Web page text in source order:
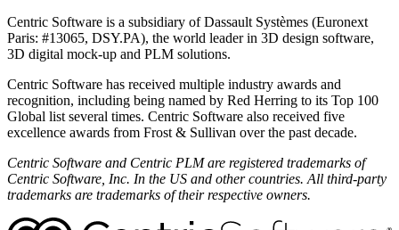
Centric Software is a subsidiary of Dassault Systèmes (Euronext
Paris: #13065, DSY.PA), the world leader in 3D design software,
3D digital mock-up and PLM solutions.
Centric Software has received multiple industry awards and
recognition, including being named by Red Herring to its Top 100
Global list several times. Centric Software also received five
excellence awards from Frost & Sullivan over the past decade.
Centric Software and Centric PLM are registered trademarks of
Centric Software, Inc. In the US and other countries. All third-party
trademarks are trademarks of their respective owners.